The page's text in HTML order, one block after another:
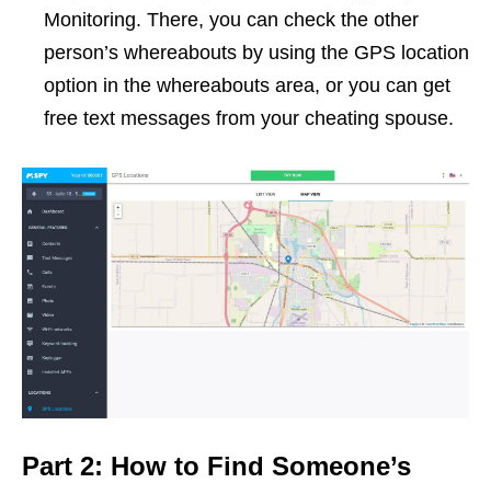
Monitoring. There, you can check the other
person’s whereabouts by using the GPS location
option in the whereabouts area, or you can get
free text messages from your cheating spouse.
Part 2: How to Find Someone’s